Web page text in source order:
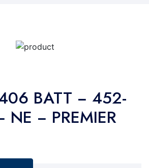
406 BATT − 452-
NE − PREMIER